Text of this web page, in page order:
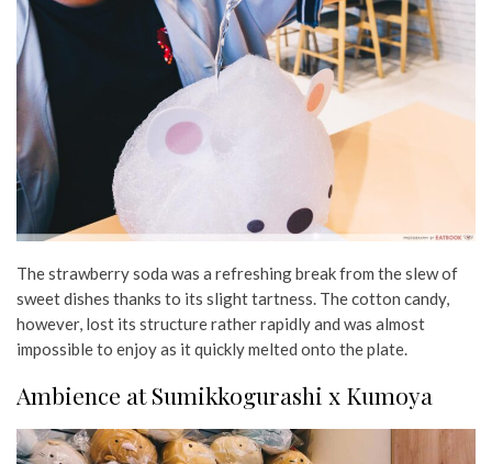
The strawberry soda was a refreshing break from the slew of
sweet dishes thanks to its slight tartness. The cotton candy,
however, lost its structure rather rapidly and was almost
impossible to enjoy as it quickly melted onto the plate.
Ambience at Sumikkogurashi x Kumoya